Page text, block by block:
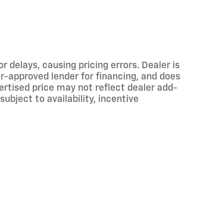
delays, causing pricing errors. Dealer is
approved lender for financing, and does
price may not reflect dealer add-
to availability, incentive